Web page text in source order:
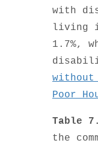
with
living
1.7%,
without
Poor
Table
the